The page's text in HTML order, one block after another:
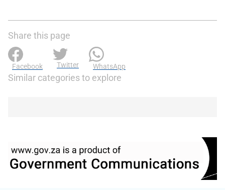
Share this page
Facebook Twitter WhatsApp
Similar categories to explore